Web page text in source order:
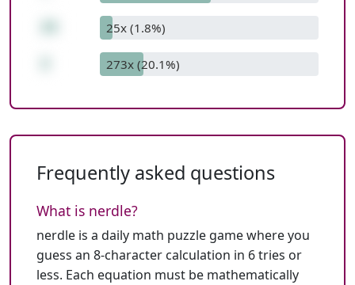
25x (1.8%)
273x (20.1%)
Frequently asked questions
What is nerdle?
nerdle is a daily math puzzle game where you
guess an 8-character calculation in 6 tries or
less. Each equation must be mathematically